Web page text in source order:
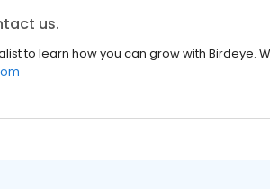
us.
to learn how you can grow with Birdeye.